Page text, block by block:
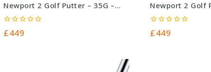
Newport 2 Golf Putter – 35G –
£449.0
0
out
£449
Newport 2 Golf
£449.0
0
out
£449